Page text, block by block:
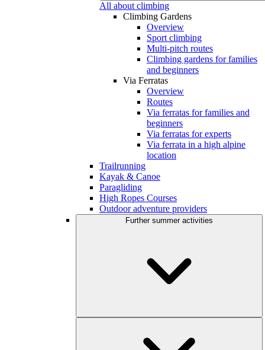
All about climbing
Climbing Gardens
Overview
Sport climbing
Multi-pitch routes
Climbing gardens for families
and beginners
Via Ferratas
Overview
Routes
Via ferratas for families and
beginners
Via ferratas for experts
Via ferrata in a high alpine
location
Trailrunning
Kayak & Canoe
Paragliding
High Ropes Courses
Outdoor adventure providers
Further summer activities